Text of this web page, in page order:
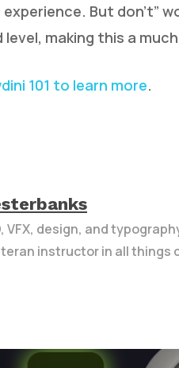
experience. But don’t”
level, making this a
101 to learn more.
VFX, design, and
instructor in all things